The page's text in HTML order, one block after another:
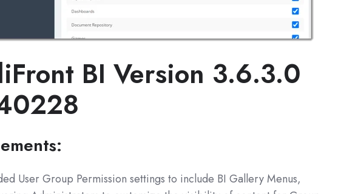
BIVersion 3.6.3.0
User Group Permission settings to include BI Gallery Menus,